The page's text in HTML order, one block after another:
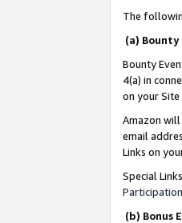
The
(a) Bounty
Bounty
4(a) in
on your
Amazon
email
Links on
Special
(b) Bonus